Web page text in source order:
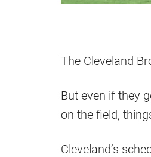
The Cleveland
But even if they
on the field,
Cleveland’s